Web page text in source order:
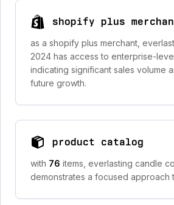
shopify plus
as a shopify plus merchant,
2024 has access to enterprise-
indicating significant sales volume
future growth.
product catalog
with 76 items, everlasting candle
demonstrates a focused approach